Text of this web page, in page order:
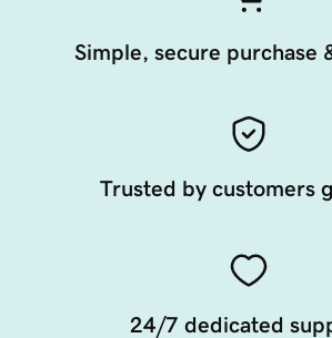
Simple, secure purchase
Trusted by customers
24/7 dedicated